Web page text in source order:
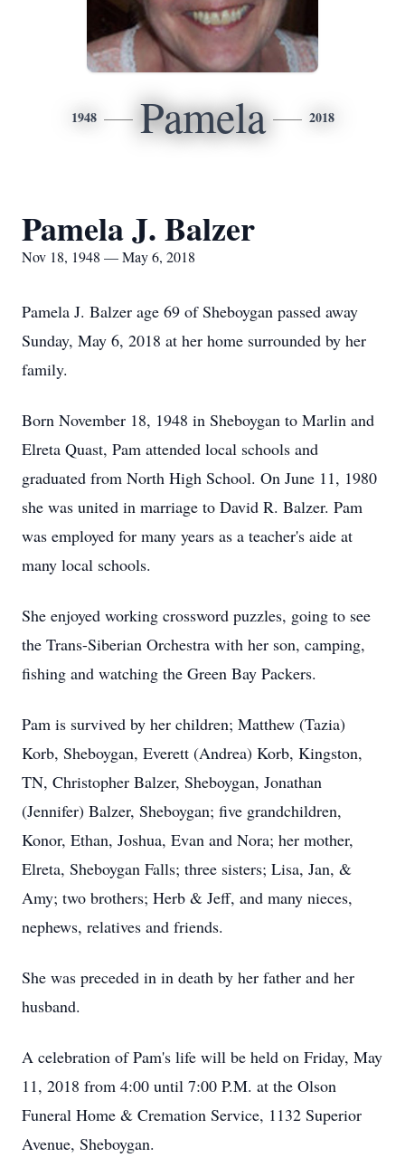
1948 Pamela 2018
Pamela J. Balzer
Nov 18, 1948 — May 6, 2018
Pamela J. Balzer age 69 of Sheboygan passed away
Sunday, May 6, 2018 at her home surrounded by her
family.
Born November 18, 1948 in Sheboygan to Marlin and
Elreta Quast, Pam attended local schools and
graduated from North High School. On June 11, 1980
she was united in marriage to David R. Balzer. Pam
was employed for many years as a teacher's aide at
many local schools.
She enjoyed working crossword puzzles, going to see
the Trans-Siberian Orchestra with her son, camping,
fishing and watching the Green Bay Packers.
Pam is survived by her children; Matthew (Tazia)
Korb, Sheboygan, Everett (Andrea) Korb, Kingston,
TN, Christopher Balzer, Sheboygan, Jonathan
(Jennifer) Balzer, Sheboygan; five grandchildren,
Konor, Ethan, Joshua, Evan and Nora; her mother,
Elreta, Sheboygan Falls; three sisters; Lisa, Jan, &
Amy; two brothers; Herb & Jeff, and many nieces,
nephews, relatives and friends.
She was preceded in in death by her father and her
husband.
A celebration of Pam's life will be held on Friday, May
11, 2018 from 4:00 until 7:00 P.M. at the Olson
Funeral Home & Cremation Service, 1132 Superior
Avenue, Sheboygan.